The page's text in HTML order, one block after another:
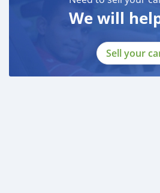
We will
Sell your